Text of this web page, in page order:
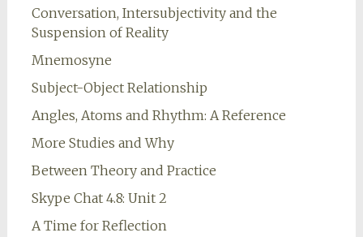
Conversation, Intersubjectivity and the
Suspension of Reality
Mnemosyne
Subject-Object Relationship
Angles, Atoms and Rhythm: A Reference
More Studies and Why
Between Theory and Practice
Skype Chat 4.8: Unit 2
A Time for Reflection